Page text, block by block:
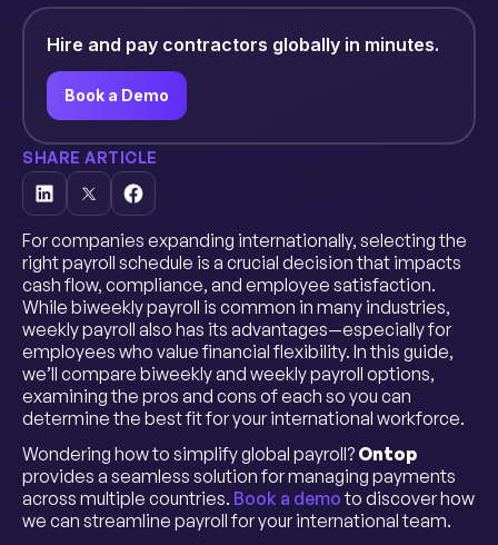
Hire and pay contractors globally in minutes.
Book a Demo
SHARE ARTICLE
For companies expanding internationally, selecting the
right payroll schedule is a crucial decision that impacts
cash flow, compliance, and employee satisfaction.
While biweekly payroll is common in many industries,
weekly payroll also has its advantages—especially for
employees who value financial flexibility. In this guide,
we’ll compare biweekly and weekly payroll options,
examining the pros and cons of each so you can
determine the best fit for your international workforce.
Wondering how to simplify global payroll? Ontop
provides a seamless solution for managing payments
across multiple countries. Book a demoto discover how
we can streamline payroll for your international team.